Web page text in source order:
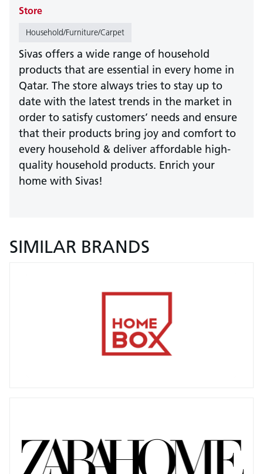
Store
Household/Furniture/Carpet
Sivas offers a wide range of household
products that are essential in every home in
Qatar. The store always tries to stay up to
date with the latest trends in the market in
order to satisfy customers’ needs and ensure
that their products bring joy and comfort to
every household & deliver affordable high-
quality household products. Enrich your
home with Sivas!
SIMILAR BRANDS